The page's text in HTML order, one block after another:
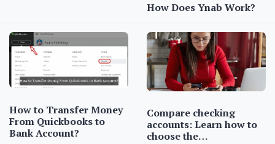
How Does Ynab Work?
How to Transfer Money
From Quickbooks to
Bank Account?
Compare checking
accounts: Learn how to
choose the…